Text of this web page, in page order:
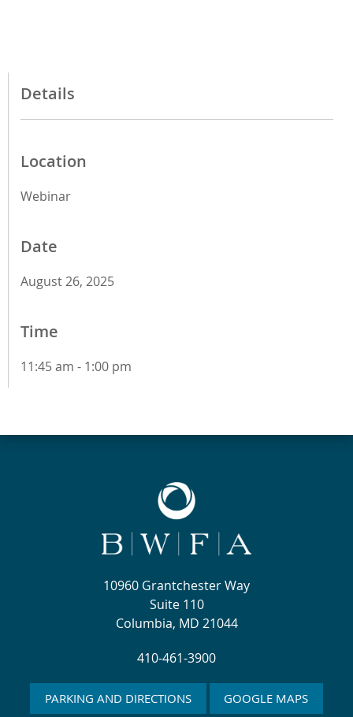
Details
Location
Webinar
Date
August 26, 2025
Time
11:45 am - 1:00 pm
10960 Grantchester Way
Suite 110
Columbia, MD 21044
410-461-3900
PARKING AND DIRECTIONS GOOGLE MAPS